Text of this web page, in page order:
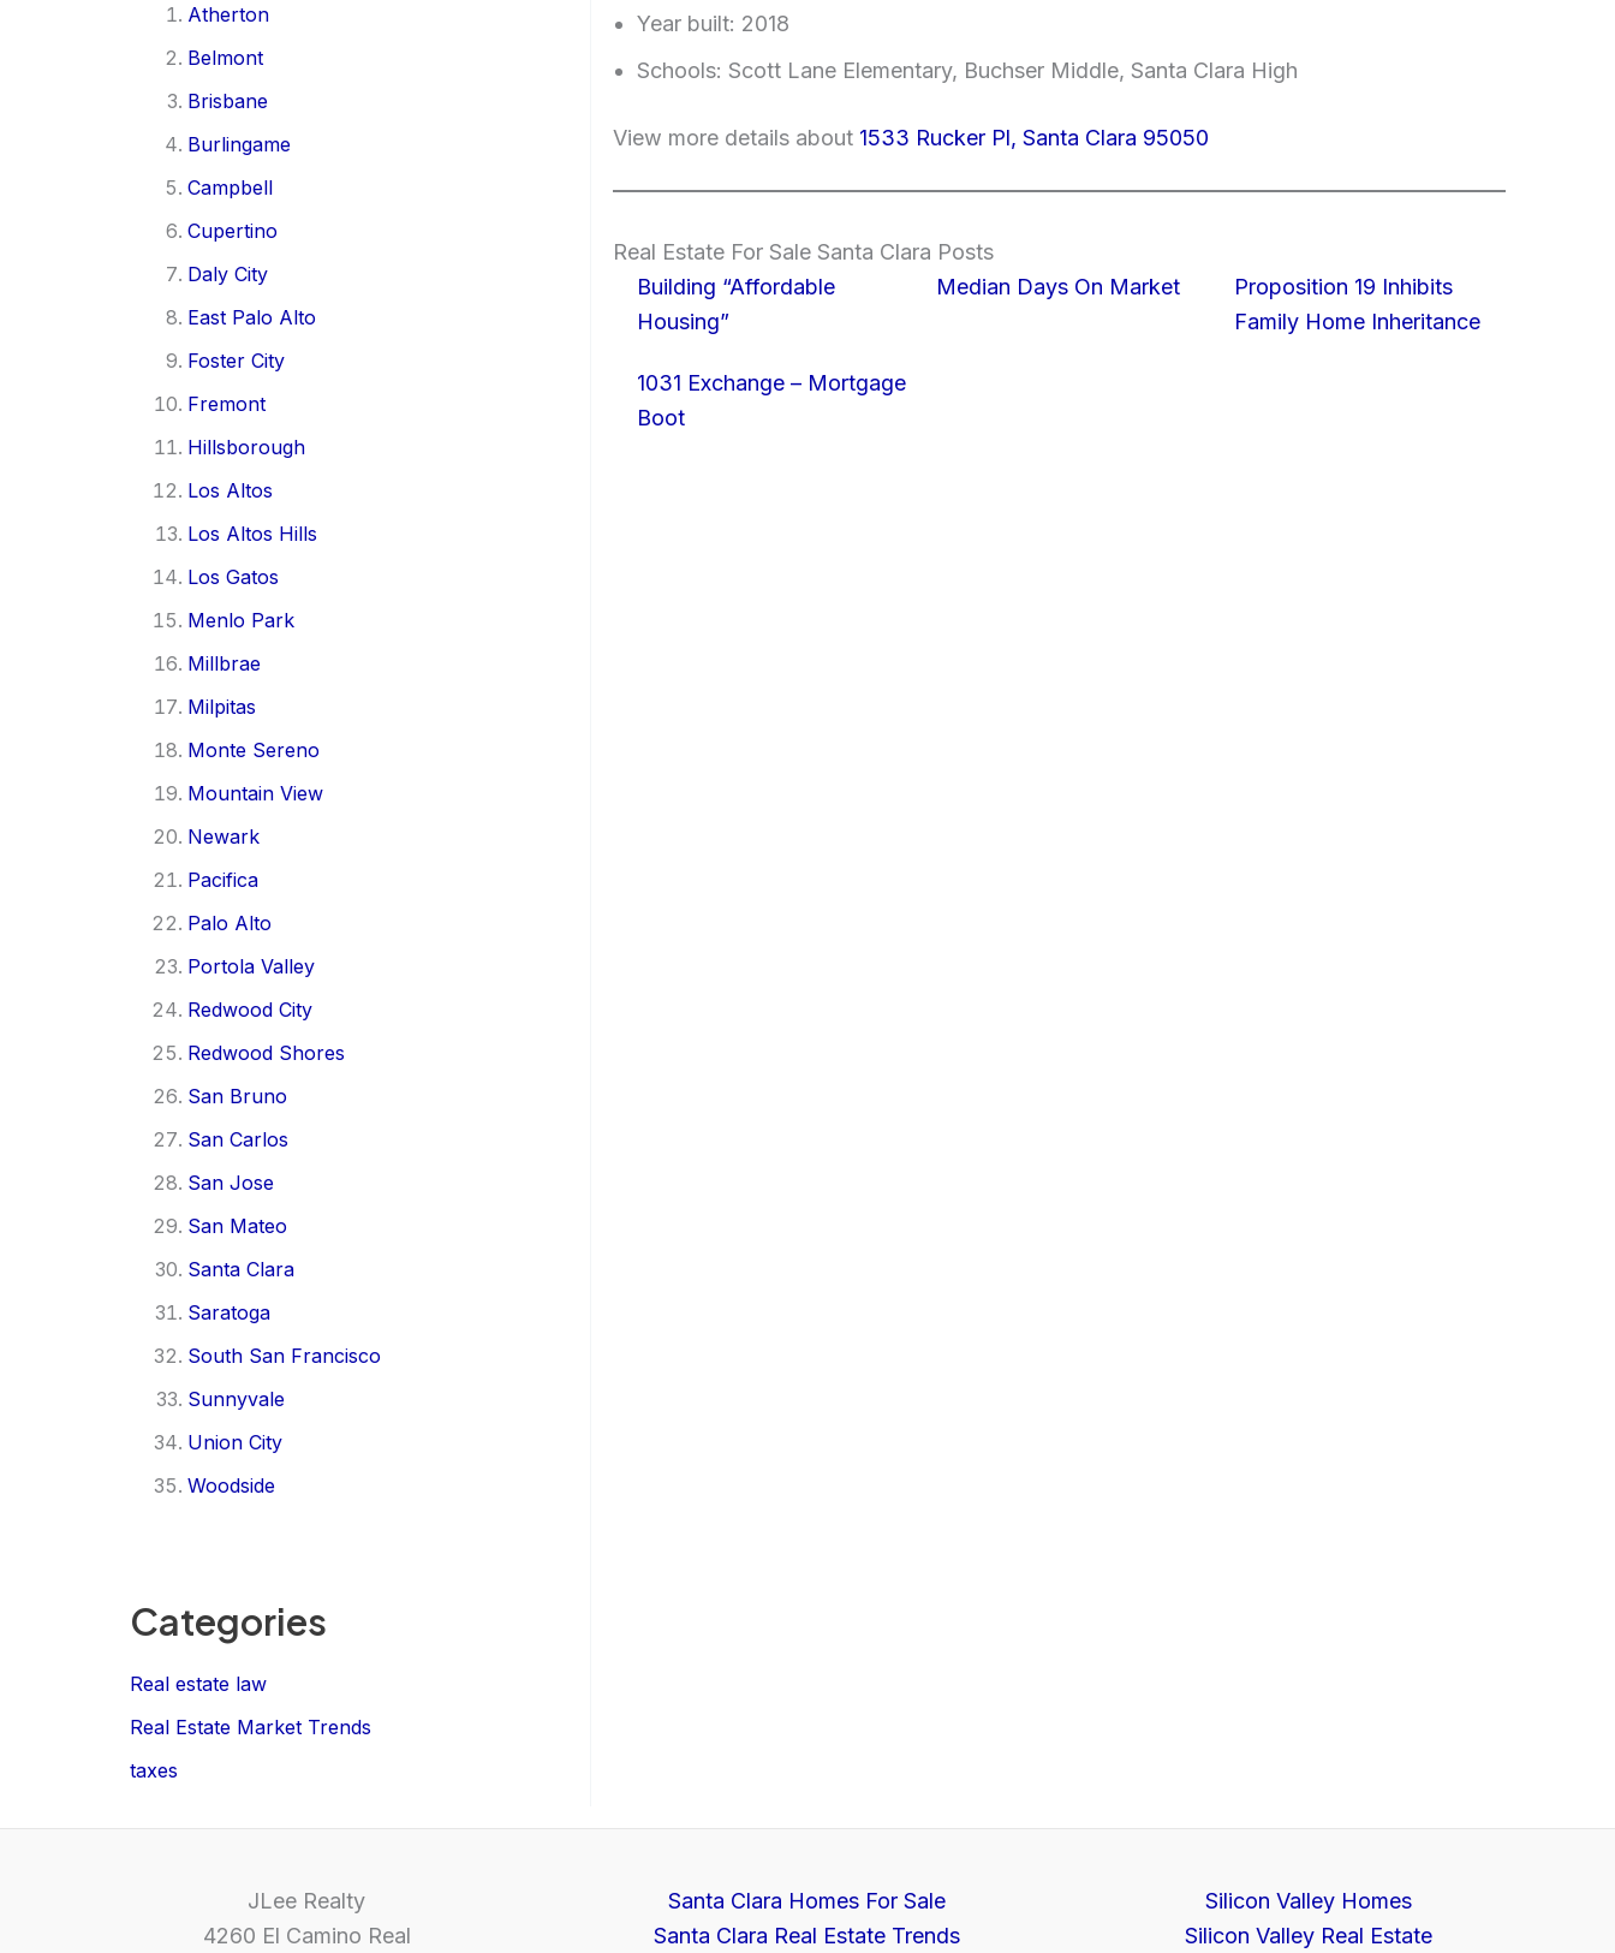
Atherton
Belmont
Brisbane
Burlingame
Campbell
Cupertino
Daly City
East Palo Alto
Foster City
Fremont
Hillsborough
Los Altos
Los Altos Hills
Los Gatos
Menlo Park
Millbrae
Milpitas
Monte Sereno
Mountain View
Newark
Pacifica
Palo Alto
Portola Valley
Redwood City
Redwood Shores
San Bruno
San Carlos
San Jose
San Mateo
Santa Clara
Saratoga
South San Francisco
Sunnyvale
Union City
Woodside
Categories
Real estate law
Real Estate Market Trends
taxes
Year built: 2018
Schools: Scott Lane Elementary, Buchser Middle, Santa Clara High
View more details about 1533 Rucker Pl, Santa Clara 95050
Real Estate For Sale Santa Clara Posts
Building “Affordable
Housing”
Median Days On Market
Proposition 19 Inhibits
Family Home Inheritance
1031 Exchange – Mortgage
Boot
JLee Realty
4260 El Camino Real
Santa Clara Homes For Sale
Santa Clara Real Estate Trends
Silicon Valley Homes
Silicon Valley Real Estate